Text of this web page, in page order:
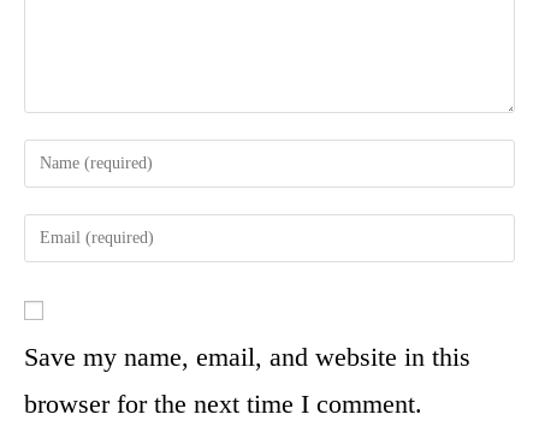
Save my name, email, and website in this
browser for the next time I comment.